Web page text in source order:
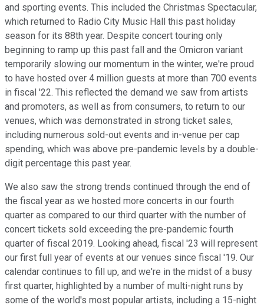
and sporting events. This included the Christmas Spectacular,
which returned to Radio City Music Hall this past holiday
season for its 88th year. Despite concert touring only
beginning to ramp up this past fall and the Omicron variant
temporarily slowing our momentum in the winter, we're proud
to have hosted over 4 million guests at more than 700 events
in fiscal '22. This reflected the demand we saw from artists
and promoters, as well as from consumers, to return to our
venues, which was demonstrated in strong ticket sales,
including numerous sold-out events and in-venue per cap
spending, which was above pre-pandemic levels by a double-
digit percentage this past year.
We also saw the strong trends continued through the end of
the fiscal year as we hosted more concerts in our fourth
quarter as compared to our third quarter with the number of
concert tickets sold exceeding the pre-pandemic fourth
quarter of fiscal 2019. Looking ahead, fiscal '23 will represent
our first full year of events at our venues since fiscal '19. Our
calendar continues to fill up, and we're in the midst of a busy
first quarter, highlighted by a number of multi-night runs by
some of the world's most popular artists, including a 15-night